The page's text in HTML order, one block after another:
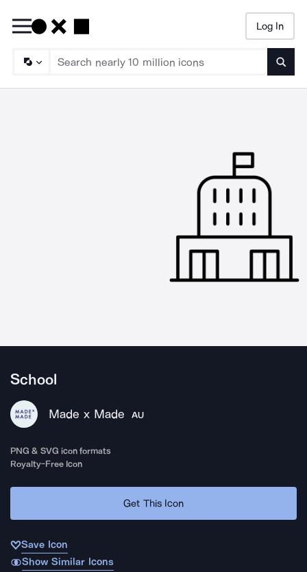
Log In
School
Made x Made AU
PNG & SVG icon formats
Royalty-Free Icon
Get This Icon
Save Icon
Show Similar Icons